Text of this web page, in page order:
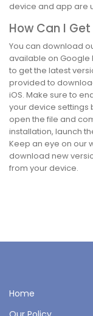
device and app are
How Can I
You can download
available on Google
to get the latest
provided to
iOS. Make sure to
your device
open the file and
installation, launch
Keep an eye on our
download new
from your device.
Home